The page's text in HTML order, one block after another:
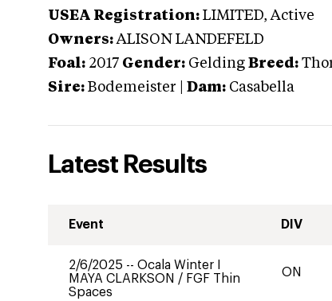
USEA Registration: LIMITED, Active
Owners: ALISON LANDEFELD
Foal: 2017 Gender: Gelding Breed:
Sire: Bodemeister Dam: Casabella
Latest Results
Event DIV
2/6/2025 -- Ocala Winter I
MAYA CLARKSON / FGF Thin
Spaces
ON